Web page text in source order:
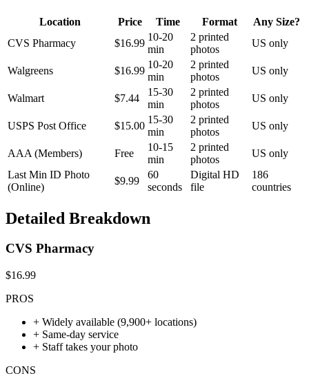
Location Price Time Format
Any Size?
CVS Pharmacy
$16.99
10-20
min
2 printed
photos
US only
Walgreens $16.99
10-20
min
2 printed
photos
US only
Walmart $7.44
15-30
min
2 printed
photos
US only
USPS Post Office $15.00
15-30
min
2 printed
photos
US only
AAA (Members) Free
10-15
min
2 printed
photos
US only
Last Min ID Photo
(Online)
$9.99
60
seconds
Digital HD
file
186
countries
Detailed Breakdown
CVS Pharmacy
$16.99
PROS
+ Widely available (9,900+ locations)
+ Same-day service
+ Staff takes your photo
CONS